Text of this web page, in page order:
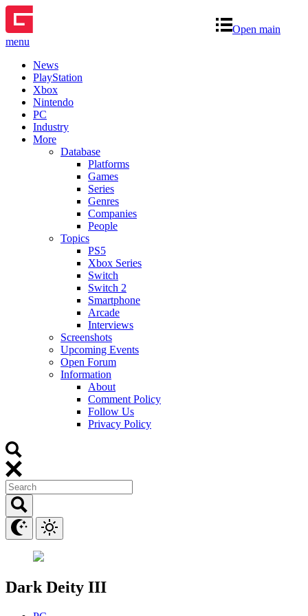
Open main
menu
News
PlayStation
Xbox
Nintendo
PC
Industry
More
Database
Platforms
Games
Series
Genres
Companies
People
Topics
PS5
Xbox Series
Switch
Switch 2
Smartphone
Arcade
Interviews
Screenshots
Upcoming Events
Open Forum
Information
About
Comment Policy
Follow Us
Privacy Policy
Dark Deity III